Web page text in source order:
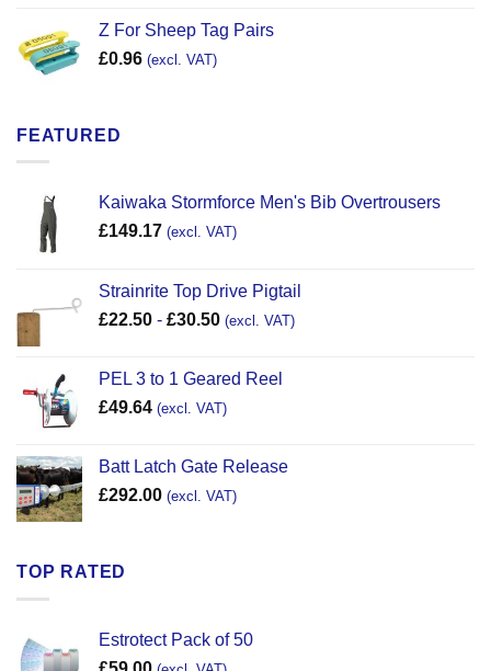
Z For Sheep Tag Pairs
£0.96 (excl. VAT)
FEATURED
Kaiwaka Stormforce Men's Bib Overtrousers
£149.17 (excl. VAT)
Strainrite Top Drive Pigtail
£22.50 - £30.50 (excl. VAT)
PEL 3 to 1 Geared Reel
£49.64 (excl. VAT)
Batt Latch Gate Release
£292.00 (excl. VAT)
TOP RATED
Estrotect Pack of 50